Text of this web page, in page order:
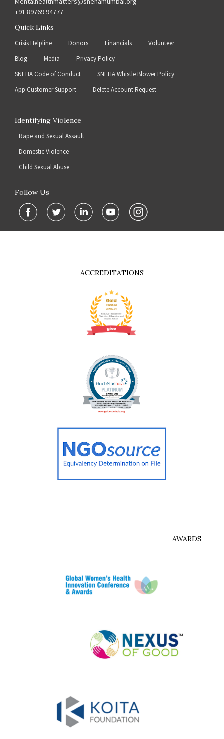
+91 89769 94777
Quick Links
Crisis Helpline Donors Financials
Volunteer
Blog
Media
Privacy Policy
SNEHA Code of Conduct
SNEHA Whistle Blower Policy
App Customer Support
Delete Account Request
Identifying Violence
Rape and Sexual Assault
Domestic Violence
Child Sexual Abuse
Follow Us
ACCREDITATIONS
AWARDS